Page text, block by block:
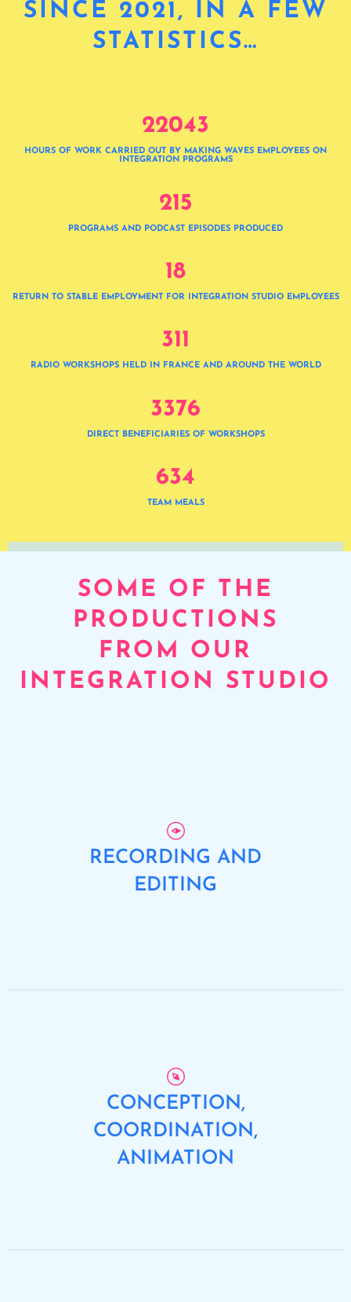
SINCE 2021, IN A FEW
STATISTICS…
22043
HOURS OF WORK CARRIED OUT BY MAKING WAVES EMPLOYEES ON
INTEGRATION PROGRAMS
215
PROGRAMS AND PODCAST EPISODES PRODUCED
18
RETURN TO STABLE EMPLOYMENT FOR INTEGRATION STUDIO EMPLOYEES
311
RADIO WORKSHOPS HELD IN FRANCE AND AROUND THE WORLD
3376
DIRECT BENEFICIARIES OF WORKSHOPS
634
TEAM MEALS
SOME OF THE
PRODUCTIONS
FROM OUR
INTEGRATION STUDIO
RECORDING AND
EDITING
CONCEPTION,
COORDINATION,
ANIMATION